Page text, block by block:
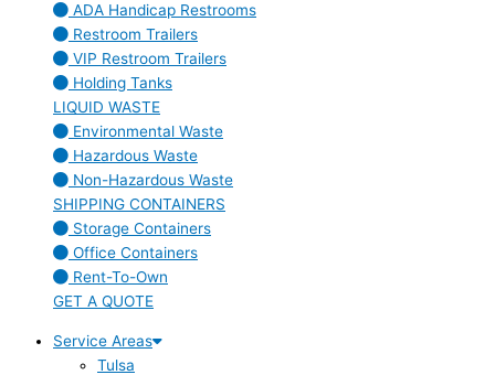
ADA Handicap Restrooms
Restroom Trailers
VIP Restroom Trailers
Holding Tanks
LIQUID WASTE
Environmental Waste
Hazardous Waste
Non-Hazardous Waste
SHIPPING CONTAINERS
Storage Containers
Office Containers
Rent-To-Own
GET A QUOTE
Service Areas
Tulsa